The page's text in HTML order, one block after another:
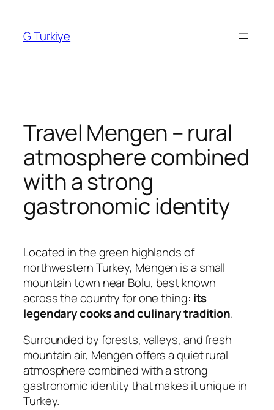
content
G Turkiye
Travel Mengen – rural
atmosphere combined
with a strong
gastronomic identity
Located in the green highlands of
northwestern Turkey, Mengen is a small
mountain town nearBolu, best known
across the country for one thing: its
legendary cooks and culinary tradition.
Surrounded by forests, valleys, and fresh
mountain air, Mengen offers a quiet rural
atmosphere combined with a strong
gastronomic identity that makes it unique in
Turkey.